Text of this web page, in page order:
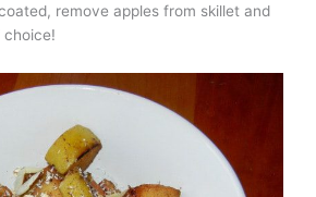
remove apples from skillet and